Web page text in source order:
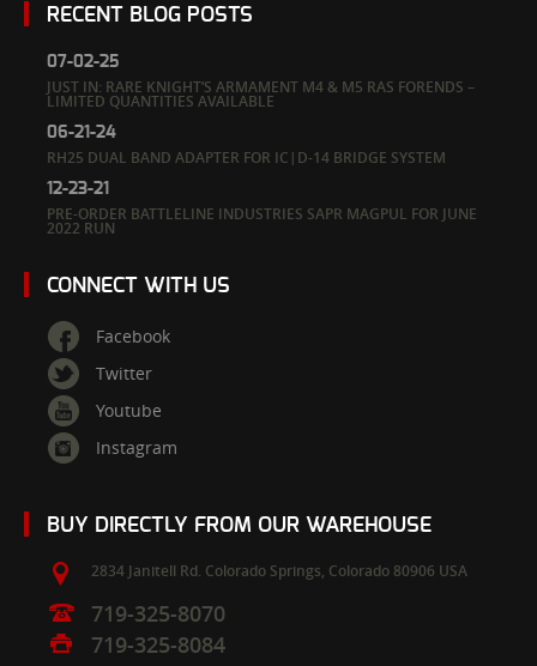
RECENT BLOG POSTS
07-02-25
JUST IN: RARE KNIGHT’S ARMAMENT M4 & M5 RAS FORENDS –
LIMITED QUANTITIES AVAILABLE
06-21-24
RH25 DUAL BAND ADAPTER FOR IC|D-14 BRIDGE SYSTEM
12-23-21
PRE-ORDER BATTLELINE INDUSTRIES SAPR MAGPUL FOR JUNE
2022 RUN
CONNECT WITH US
Facebook
Twitter
Youtube
Instagram
BUY DIRECTLY FROM OUR WAREHOUSE
2834 Janitell Rd. Colorado Springs, Colorado 80906 USA
719-325-8070
719-325-8084